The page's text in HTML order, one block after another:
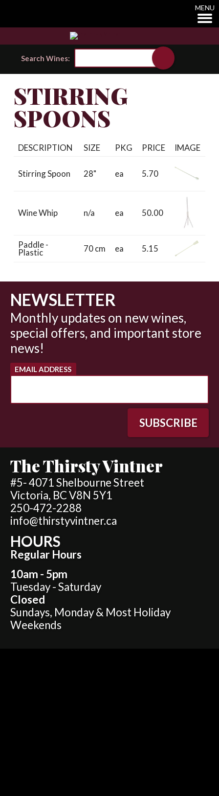
MENU
Search Wines:
STIRRING
SPOONS
DESCRIPTION SIZE PKG PRICE IMAGE
Stirring Spoon 28" ea 5.70
Wine Whip n/a ea 50.00
Paddle -
Plastic 70 cm ea 5.15
NEWSLETTER
Monthly updates on new wines,
special offers, and important store
news!
EMAIL ADDRESS
The Thirsty Vintner
#5- 4071 Shelbourne Street
Victoria, BC V8N 5Y1
250-472-2288
info@thirstyvintner.ca
HOURS
Regular Hours
10am - 5pm
Tuesday - Saturday
Closed
Sundays, Monday & Most Holiday
Weekends